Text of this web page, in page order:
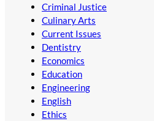
Criminal Justice
Culinary Arts
Current Issues
Dentistry
Economics
Education
Engineering
English
Ethics